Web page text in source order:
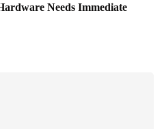
Needs Immediate